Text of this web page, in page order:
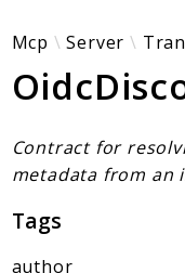
Mcp-Php-Sdk-
Authorization
Client
Events
Examples
MCP Elements
Server Builder
Mcp Server
Contract for
metadata from an
Tags
author